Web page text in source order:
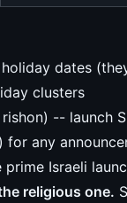
dates
clusters
-- launch
for any
prime Israeli
religious one.